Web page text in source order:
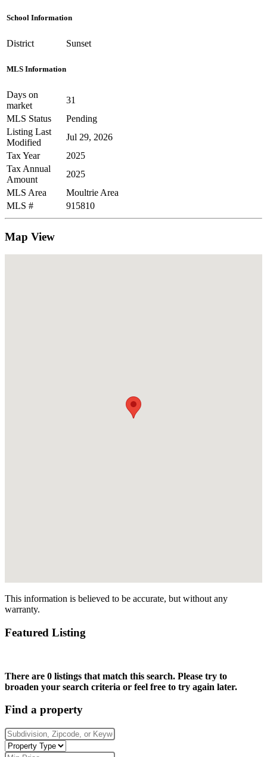
School Information
District Sunset
MLS Information
Days on
market
31
MLS Status
Pending
Listing Last
Modified
Jul 29, 2026
Tax Year
2025
Tax Annual
Amount
2025
MLS Area
Moultrie Area
MLS #
915810
Map View
This information is believed to be accurate, but without any
warranty.
Featured Listing
There are 0 listings that match this search. Please try to
broaden your search criteria or feel free to try again later.
Find a property